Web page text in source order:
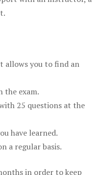
allows you to find an
the exam.
25 questions at the
have learned.
a regular basis.
in order to keep